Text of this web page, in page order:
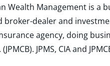
Wealth Management is a
broker-dealer and
agency, doing
(JPMCB). JPMS, CIA and